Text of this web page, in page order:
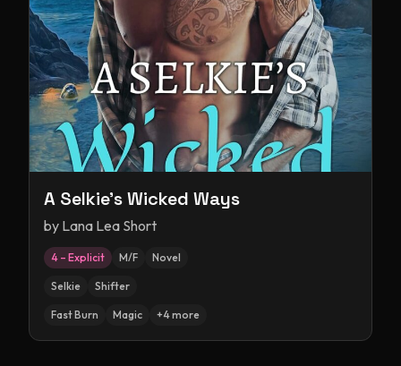
A Selkie's Wicked Ways
by Lana Lea Short
4 – Explicit M/F Novel
Selkie Shifter
Fast Burn Magic +4more